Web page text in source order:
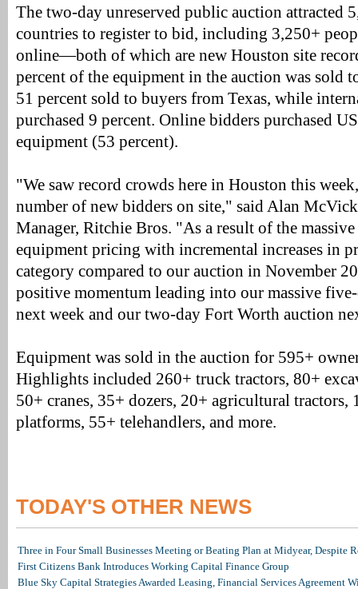
The two-day unreserved public auction attracted
countries to register to bid, including 3,250+
online—both of which are new Houston site
percent of the equipment in the auction was sold
51 percent sold to buyers from Texas, while
purchased 9 percent. Online bidders purchased
equipment (53 percent).
"We saw record crowds here in Houston this
number of new bidders on site," said Alan
Manager, Ritchie Bros. "As a result of the
equipment pricing with incremental increases in
category compared to our auction in November
positive momentum leading into our massive
next week and our two-day Fort Worth auction
Equipment was sold in the auction for 595+
Highlights included 260+ truck tractors, 80+
50+ cranes, 35+ dozers, 20+ agricultural tractors,
platforms, 55+ telehandlers, and more.
TODAY'S OTHER NEWS
Three in Four Small Businesses Meeting or Beating Plan at Midyear, Despite
First Citizens Bank Introduces Working Capital Finance Group
Blue Sky Capital Strategies Awarded Leasing, Financial Services Agreement